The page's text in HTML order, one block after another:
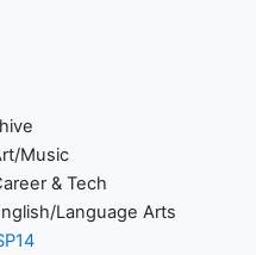
Music
& Tech
Language Arts